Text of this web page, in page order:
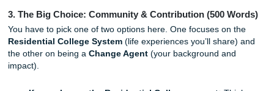
2. The "Why Rice" Essay (150 Words)
“Based upon your exploration of Rice University, what
the Rice experience appeal to you?”
This is where you show you’ve done your homework.